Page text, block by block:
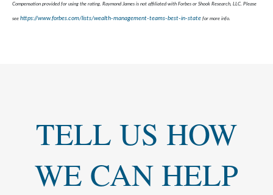
Compensation provided for using the rating. Raymond James is not affiliated with Forbes or Shook Research, LLC. Please
see https://www.forbes.com/lists/wealth-management-teams-best-in-state for more info.
TELL US HOW
WE CAN HELP